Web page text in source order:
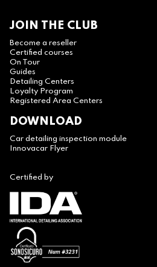
JOIN THE CLUB
Become a reseller
Certified courses
On Tour
Guides
Detailing Centers
Loyalty Program
Registered Area Centers
DOWNLOAD
Car detailing inspection module
Innovacar Flyer
Certified by